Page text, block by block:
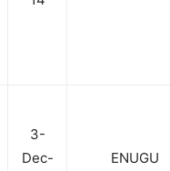
3-
Dec-
ENUGU